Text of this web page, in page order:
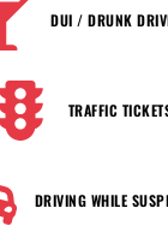
DUI / DRUNK
TRAFFIC
DRIVING WHILE